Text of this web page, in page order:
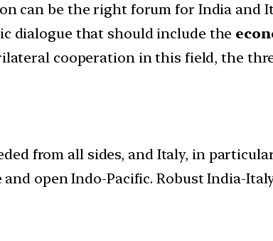
can be the right forum for India and
dialogue that should include the
cooperation in this field, the
from all sides, and Italy, in
open Indo-Pacific. Robust India-